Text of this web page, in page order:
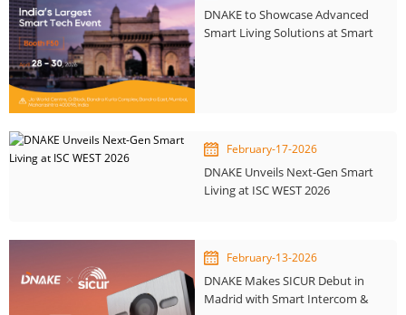
DNAKE to Showcase Advanced
Smart Living Solutions at Smart
February-17-2026
DNAKE Unveils Next-Gen Smart
Living at ISC WEST 2026
February-13-2026
DNAKE Makes SICUR Debut in
Madrid with Smart Intercom &